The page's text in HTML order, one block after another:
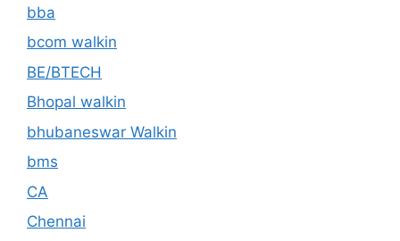
bba
bcom walkin
BE/BTECH
Bhopal walkin
bhubaneswar Walkin
bms
CA
Chennai